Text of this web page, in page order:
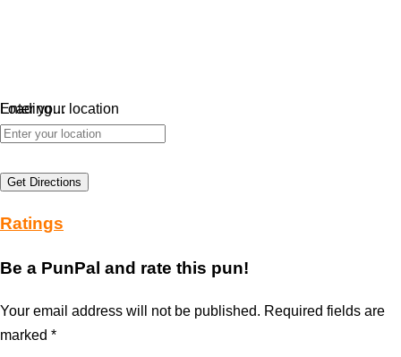
Loading…
Enter your location
Get Directions
Ratings
Be a PunPal and rate this pun!
Your email address will not be published. Required fields are
marked *